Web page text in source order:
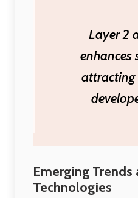
Layer 2
enhances
attracting
Emerging Trends
Technologies